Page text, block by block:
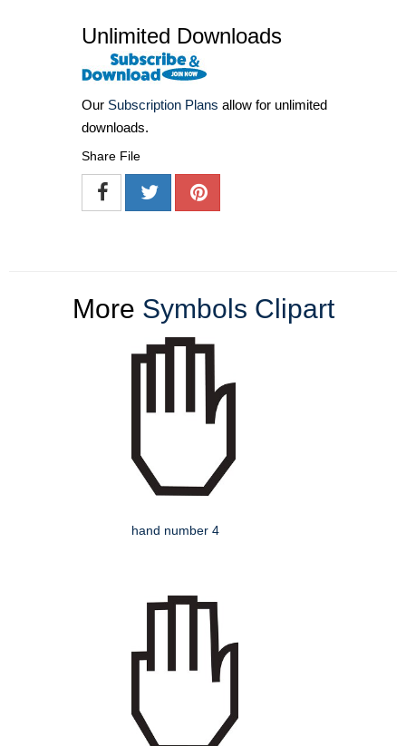
Unlimited Downloads
Our Subscription Plans allow for unlimited
downloads.
Share File
More Symbols Clipart
hand number 4